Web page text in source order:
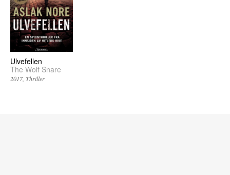
Ulvefellen
The Wolf Snare
2017 Thriller